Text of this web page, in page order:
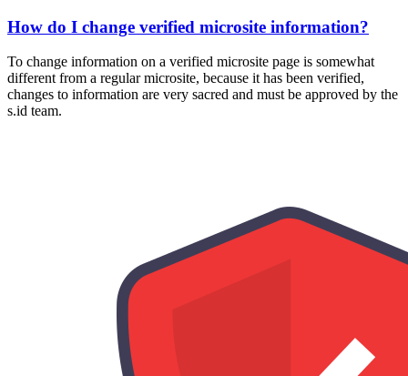
How do I change verified microsite information?
To change information on a verified microsite page is somewhat
different from a regular microsite, because it has been verified,
changes to information are very sacred and must be approved by the
s.id team.